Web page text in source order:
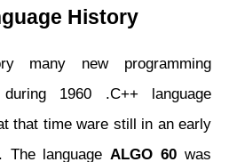
History
many new programming
during 1960 .C++ language
that time ware still in an early
The languageALGO 60 was